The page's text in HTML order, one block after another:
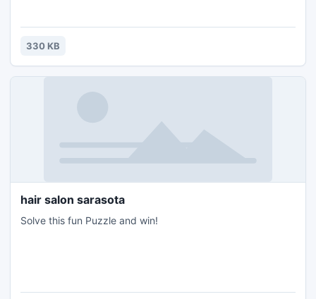
330 KB
hair salon sarasota
Solve this fun Puzzle and win!